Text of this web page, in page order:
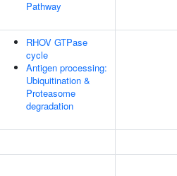
Pathway
RHOV GTPase
cycle
Antigen processing:
Ubiquitination &
Proteasome
degradation